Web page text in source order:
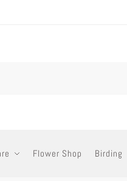
Flower Shop Birding